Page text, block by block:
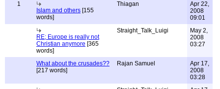
1
Islam and others [155
words]
Thiagan
Apr 22,
2008
09:01
RE; Europe is really not
Christian anymore [365
words]
Straight_Talk_Luigi
May 2,
2008
03:27
What about the crusades??
[217 words]
Rajan Samuel
Apr 17,
2008
03:28